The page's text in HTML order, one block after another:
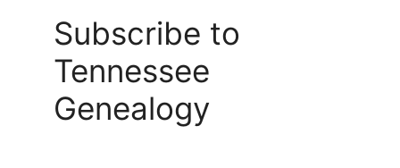
Subscribe to
Tennessee
Genealogy